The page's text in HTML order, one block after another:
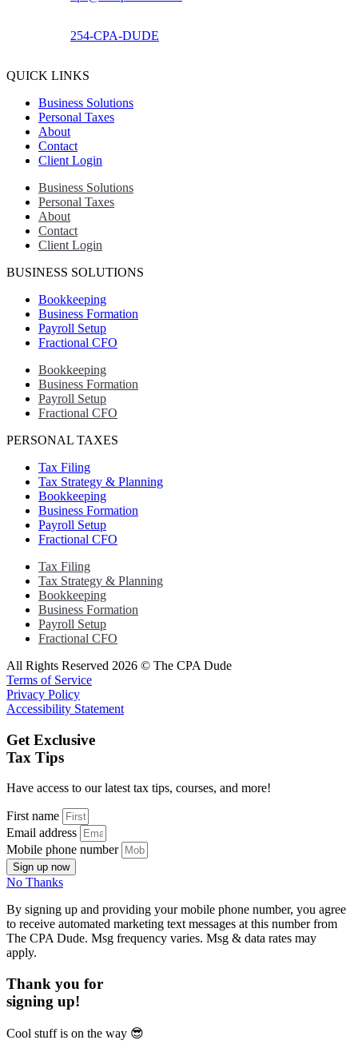
254-CPA-DUDE
QUICK LINKS
Business Solutions
Personal Taxes
About
Contact
Client Login
Business Solutions
Personal Taxes
About
Contact
Client Login
BUSINESS SOLUTIONS
Bookkeeping
Business Formation
Payroll Setup
Fractional CFO
Bookkeeping
Business Formation
Payroll Setup
Fractional CFO
PERSONAL TAXES
Tax Filing
Tax Strategy & Planning
Bookkeeping
Business Formation
Payroll Setup
Fractional CFO
Tax Filing
Tax Strategy & Planning
Bookkeeping
Business Formation
Payroll Setup
Fractional CFO
All Rights Reserved 2026 © The CPA Dude
Terms of Service
Privacy Policy
Accessibility Statement
Get Exclusive
Tax Tips
Have access to our latest tax tips, courses, and more!
First name
Email address
Mobile phone number
Sign up now
No Thanks
By signing up and providing your mobile phone number, you agree
to receive automated marketing text messages at this number from
The CPA Dude. Msg frequency varies. Msg & data rates may
apply.
Thank you for
signing up!
Cool stuff is on the way 😎